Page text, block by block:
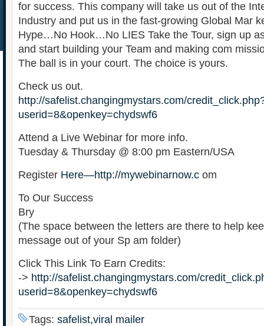
for success. This company will take us out of the
Industry and put us in the fast-growing Global Mar
Hype…No Hook…No LIES Take the Tour, sign up
and start building your Team and making com
The ball is in your court. The choice is yours.
Check us out.
http://safelist.changingmystars.com/
userid=8&openkey=chydswf6
Attend a Live Webinar for more info.
Tuesday & Thursday @ 8:00 pm Eastern/USA
Register Here—http://mywebinarnow.c om
To Our Success
Bry
(The space between the letters are there to help
message out of your Sp am folder)
Click This Link To Earn Credits:
-> http://safelist.changingmystars.com/
userid=8&openkey=chydswf6
Tags: safelist,viral mailer